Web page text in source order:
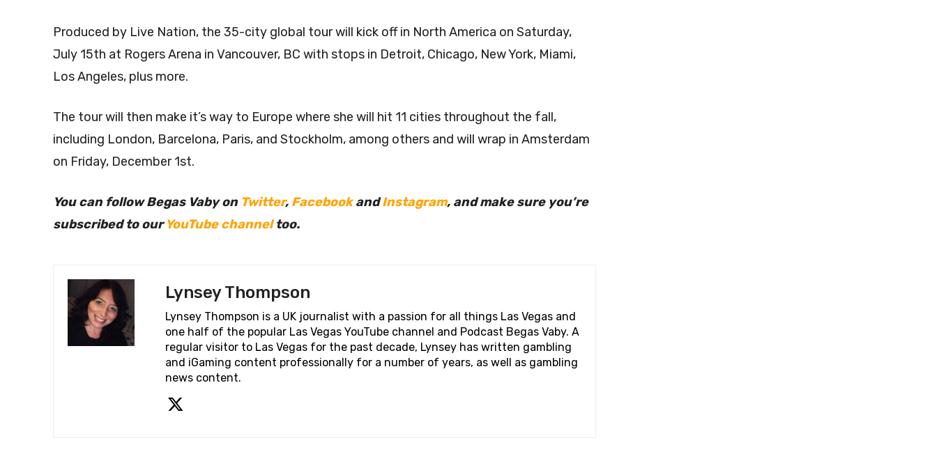
Produced by Live Nation, the 35-city global tour will kick off in North America on Saturday,
July 15th at Rogers Arena in Vancouver, BC with stops in Detroit, Chicago, New York, Miami,
Los Angeles, plus more.
The tour will then make it’s way to Europe where she will hit 11 cities throughout the fall,
including London, Barcelona, Paris, and Stockholm, among others and will wrap in Amsterdam
on Friday, December 1st.
You can follow Begas Vaby on Twitter, FacebookandInstagram, and make sure you’re
subscribed to ourYouTube channeltoo.
Lynsey Thompson
Lynsey Thompson is a UK journalist with a passion for all things Las Vegas and
one half of the popular Las Vegas YouTube channel and Podcast Begas Vaby. A
regular visitor to Las Vegas for the past decade, Lynsey has written gambling
and iGaming content professionally for a number of years, as well as gambling
news content.